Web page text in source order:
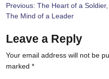
Post
navigation
Previous: The Heart of a Soldier,
The Mind of a Leader
Leave a Reply
Your email address will not be
marked *